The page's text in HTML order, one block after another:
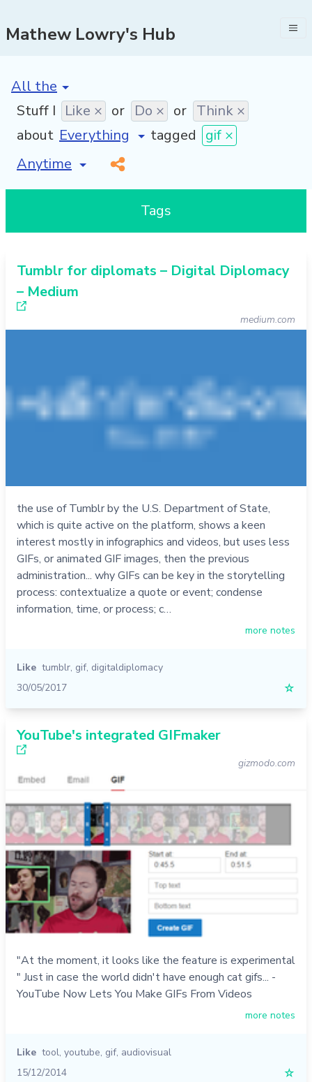
Mathew Lowry's Hub
[invalid name]
Stuff I Like × or Do × or Think ×
about
tagged gif ×
[invalid name]
*
Tags
Tumblr for diplomats – Digital Diplomacy
– Medium
medium.com
the use of Tumblr by the U.S. Department of State,
which is quite active on the platform, shows a keen
interest mostly in infographics and videos, but uses less
GIFs, or animated GIF images, then the previous
administration... why GIFs can be key in the storytelling
process: contextualize a quote or event; condense
information, time, or process; c…
more notes
Like tumblr, gif, digitaldiplomacy
30/05/2017
☆
YouTube's integrated GIFmaker
gizmodo.com
"At the moment, it looks like the feature is experimental
" Just in case the world didn't have enough cat gifs... -
YouTube Now Lets You Make GIFs From Videos
more notes
Like tool, youtube, gif, audiovisual
15/12/2014
☆